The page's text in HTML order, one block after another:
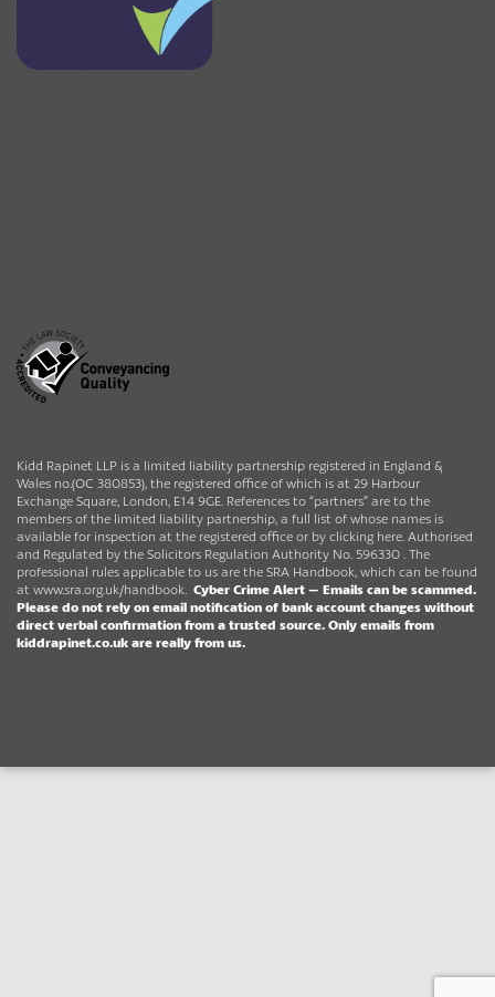
Kidd Rapinet LLP is a limited liability partnership registered in England &
Wales no.(OC 380853), the registered office of which is at 29 Harbour
Exchange Square, London, E14 9GE. References to “partners” are to the
members of the limited liability partnership, a full list of whose names is
available for inspection at the registered office or by clicking here. Authorised
and Regulated by the Solicitors Regulation Authority No. 596330 . The
professional rules applicable to us are the SRA Handbook, which can be found
at www.sra.org.uk/handbook Cyber Crime Alert – Emails can be scammed.
Please do not rely on email notification of bank account changes without
direct verbal confirmation from a trusted source. Only emails from
kiddrapinet.co.uk are really from us.